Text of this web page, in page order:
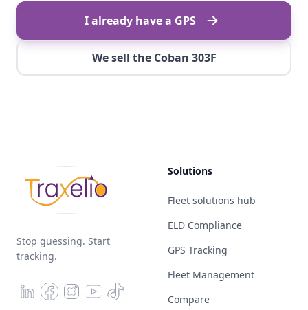
I already have a GPS
We sell the Coban 303F
Stop guessing. Start
tracking.
Solutions
Fleet solutions hub
ELD Compliance
GPS Tracking
Fleet Management
Compare